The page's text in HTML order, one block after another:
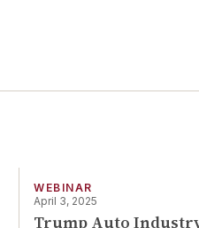
WEBINAR
April 3, 2025
Trump Auto